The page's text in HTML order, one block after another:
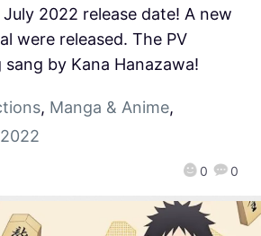
0 0
2022 release date! A new
were released. The PV
sang by Kana Hanazawa!
, Manga & Anime,